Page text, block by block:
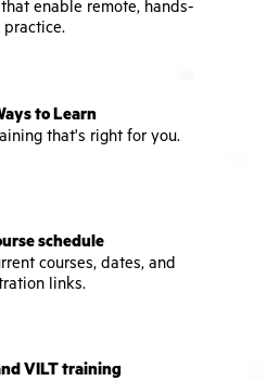
enable remote, hands-
practice.
to Learn
that's right for you.
schedule
courses, dates, and
links.
VILT training